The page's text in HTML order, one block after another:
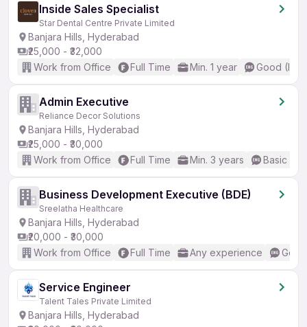
Inside Sales Specialist
Star Dental Centre Private Limited
Banjara Hills, Hyderabad
₹25,000 - ₹32,000
Work from Office
Full Time Min. 1 year Good
Admin Executive
Reliance Decor Solutions
Banjara Hills, Hyderabad
₹25,000 - ₹30,000
Work from Office
Full Time Min. 3 years Basic
Business Development Executive (BDE)
Sreelatha Healthcare
Banjara Hills, Hyderabad
₹20,000 - ₹30,000
Work from Office
Full Time Any experience
Service Engineer
Talent Tales Private Limited
Banjara Hills, Hyderabad